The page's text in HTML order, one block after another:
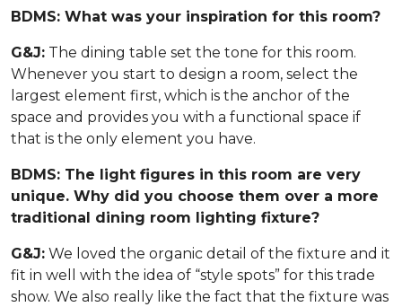
BDMS: What was your inspiration for this room?
G&J: The dining table set the tone for this room.
Whenever you start to design a room, select the
largest element first, which is the anchor of the
space and provides you with a functional space if
that is the only element you have.
BDMS: The light figures in this room are very
unique. Why did you choose them over a more
traditional dining room lighting fixture?
G&J: We loved the organic detail of the fixture and it
fit in well with the idea of “style spots” for this trade
show. We also really like the fact that the fixture was